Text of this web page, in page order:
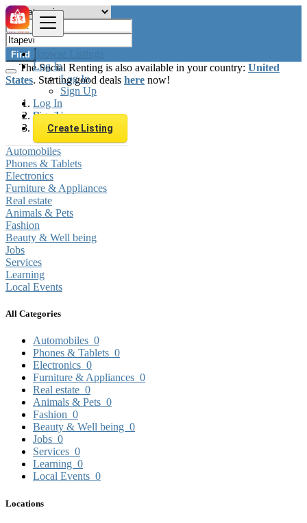
Browse Listings
Log In
Log In
Sign Up
Log In
Sign Up
Create Listing
Find
The Social Renting is also available in your country: United
States. Starting good deals here now!
Brazil
Itapevi
Automobiles
Phones & Tablets
Electronics
Furniture & Appliances
Real estate
Animals & Pets
Fashion
Beauty & Well being
Jobs
Services
Learning
Local Events
All Categories
Automobiles 0
Phones & Tablets 0
Electronics 0
Furniture & Appliances 0
Real estate 0
Animals & Pets 0
Fashion 0
Beauty & Well being 0
Jobs 0
Services 0
Learning 0
Local Events 0
Locations